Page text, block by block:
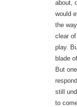
about,
would
the
clear
play.
blade
But
still
to